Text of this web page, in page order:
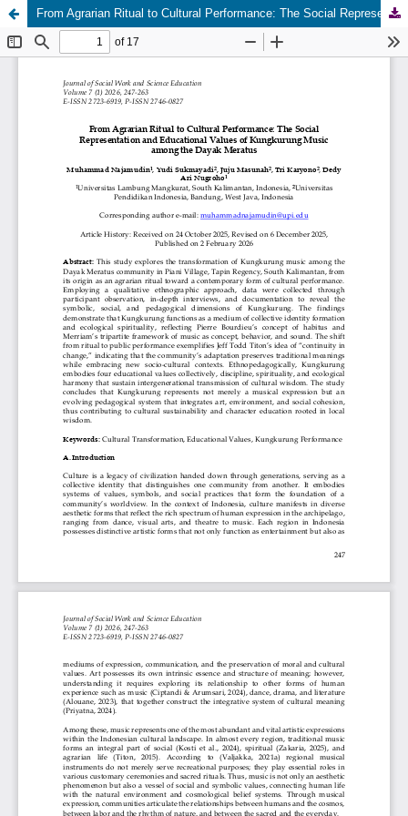
From Agrarian Ritual to Cultural Performance: The Social Representation and Educational Values of Kungkurung Music among the Dayak Meratus